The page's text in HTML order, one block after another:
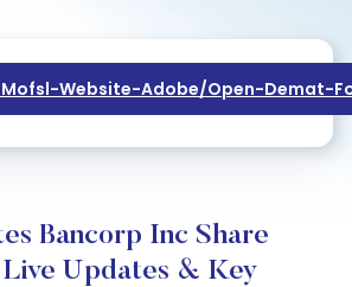
Website-Adobe/open-Demat-
Bancorp Inc Share
Updates & Key